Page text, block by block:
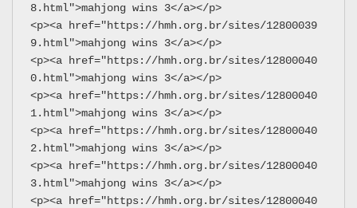
8.html">mahjong wins 3</a></p>
<p><a href="https://hmh.org.br/sites/12800039
9.html">mahjong wins 3</a></p>
<p><a href="https://hmh.org.br/sites/12800040
0.html">mahjong wins 3</a></p>
<p><a href="https://hmh.org.br/sites/12800040
1.html">mahjong wins 3</a></p>
<p><a href="https://hmh.org.br/sites/12800040
2.html">mahjong wins 3</a></p>
<p><a href="https://hmh.org.br/sites/12800040
3.html">mahjong wins 3</a></p>
<p><a href="https://hmh.org.br/sites/12800040